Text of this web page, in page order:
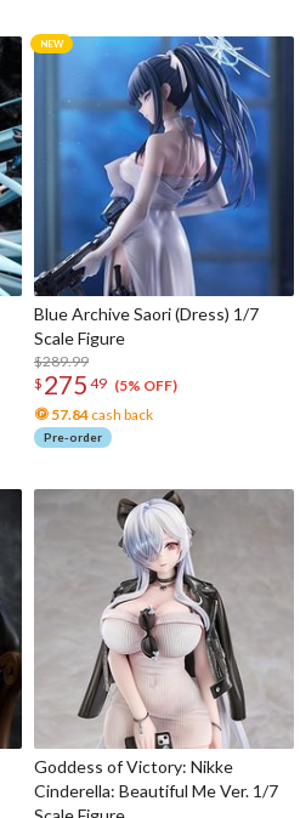
Blue Archive Saori (Dress) 1/7
Scale Figure
$289.99
$ 275 49 (5% OFF)
57.84 cash back
Pre-order
Goddess of Victory: Nikke
Cinderella: Beautiful Me Ver. 1/7